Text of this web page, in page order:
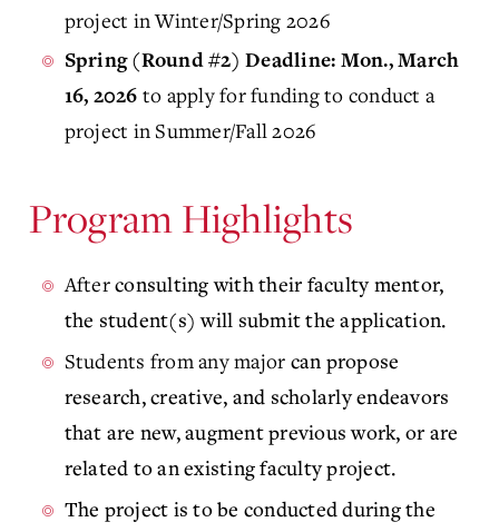
project in Winter/Spring 2026
Spring (Round #2) Deadline: Mon., March
16, 2026 to apply for funding to conduct a
project in Summer/Fall 2026
Program Highlights
Afterconsulting with their faculty mentor,
the student(s) will submit the application.
Students from any major can propose
research, creative, and scholarly endeavors
that are new, augment previous work, or are
related to an existing faculty project.
The project is to be conducted during the